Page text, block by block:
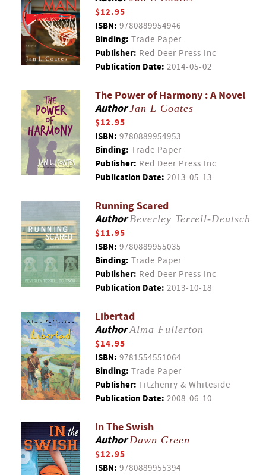
$12.95
ISBN: 9780889954946
Binding: Trade Paper
Publisher: Red Deer Press Inc
Publication Date: 2014-05-02
The Power of Harmony : A Novel
AuthorJan L Coates
$12.95
ISBN: 9780889954953
Binding: Trade Paper
Publisher: Red Deer Press Inc
Publication Date: 2013-05-13
Running Scared
AuthorBeverley Terrell-Deutsch
$11.95
ISBN: 9780889955035
Binding: Trade Paper
Publisher: Red Deer Press Inc
Publication Date: 2013-10-18
Libertad
AuthorAlma Fullerton
$14.95
ISBN: 9781554551064
Binding: Trade Paper
Publisher: Fitzhenry & Whiteside
Publication Date: 2008-06-10
In The Swish
AuthorDawn Green
$12.95
ISBN: 9780889955394